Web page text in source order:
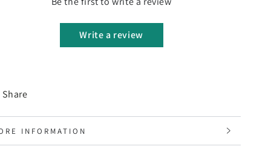
Write a review
Share
INFORMATION
IMAGES